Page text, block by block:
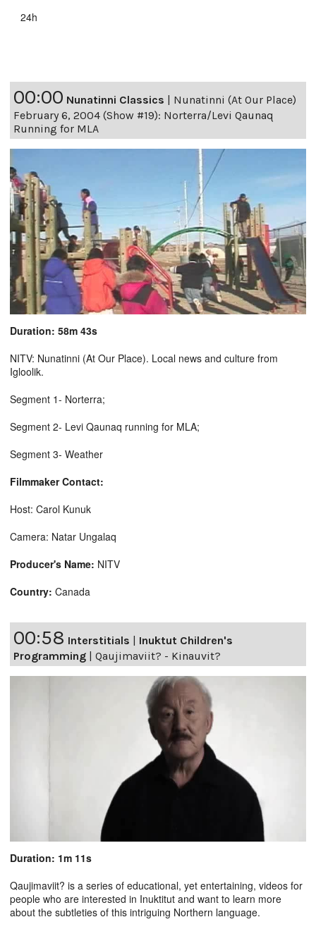
24h
00:00 Nunatinni Classics | Nunatinni (At Our Place)
February 6, 2004 (Show #19): Norterra/Levi Qaunaq
Running for MLA
Duration: 58m 43s
NITV: Nunatinni (At Our Place). Local news and culture from
Igloolik.
Segment 1- Norterra;
Segment 2- Levi Qaunaq running for MLA;
Segment 3- Weather
Filmmaker Contact:
Host: Carol Kunuk
Camera: Natar Ungalaq
Producer's Name: NITV
Country: Canada
00:58 Interstitials | Inuktut Children's
Programming | Qaujimaviit? - Kinauvit?
Duration: 1m 11s
Qaujimaviit? is a series of educational, yet entertaining, videos for
people who are interested in Inuktitut and want to learn more
about the subtleties of this intriguing Northern language.